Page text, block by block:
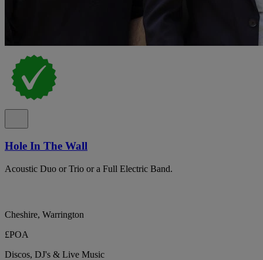
Hole In The Wall
Acoustic Duo or Trio or a Full Electric Band.
Cheshire, Warrington
£POA
Discos, DJ's & Live Music